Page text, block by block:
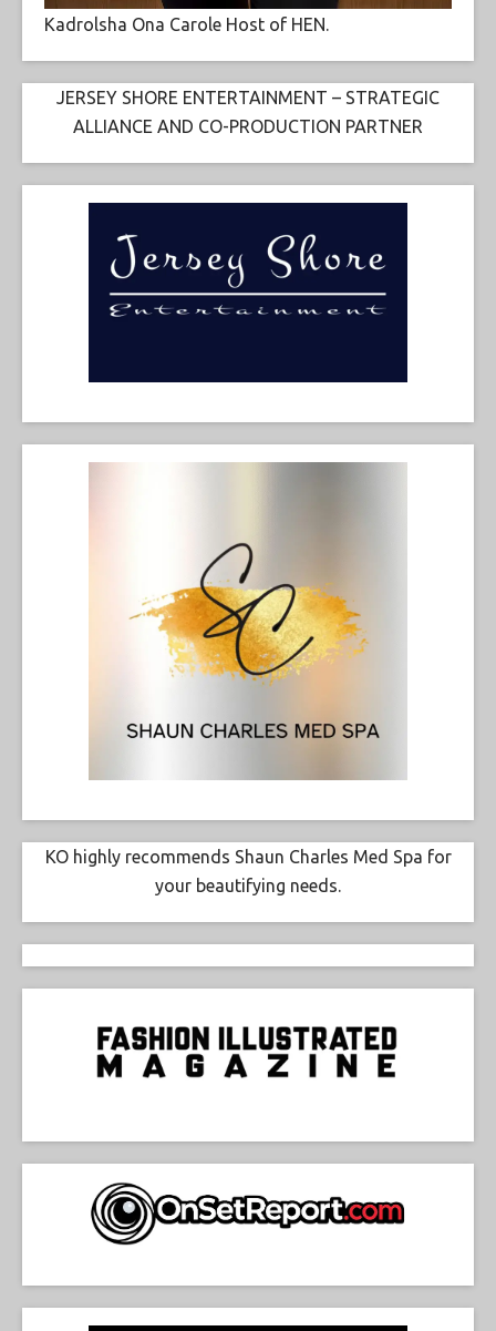
Kadrolsha Ona Carole Host of HEN.
JERSEY SHORE ENTERTAINMENT – STRATEGIC
ALLIANCE AND CO-PRODUCTION PARTNER
KO highly recommends Shaun Charles Med Spa for
your beautifying needs.